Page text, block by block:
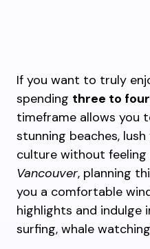
If you want to truly
spending three to
timeframe allows you
stunning beaches,
culture without
Vancouver, planning
you a comfortable
highlights and indulge
surfing, whale